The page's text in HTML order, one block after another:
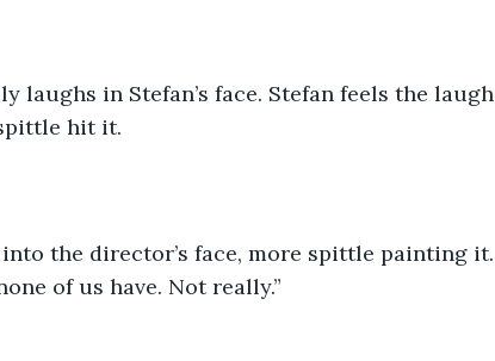
laughs in Stefan’s face. Stefan feels the laugh
hit it.
into the director’s face, more spittle painting it.
of us have. Not really.”